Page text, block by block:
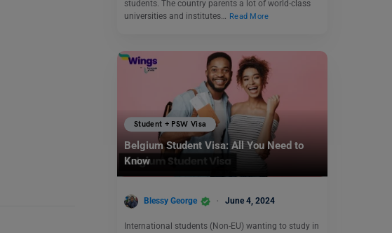
students. The country parents a lot of world-class
universities and institutes…
Read More
Student + PSW Visa
Belgium Student Visa: All You Need to
Know
Blessy George June 4, 2024
International students (Non-EU) wanting to study in